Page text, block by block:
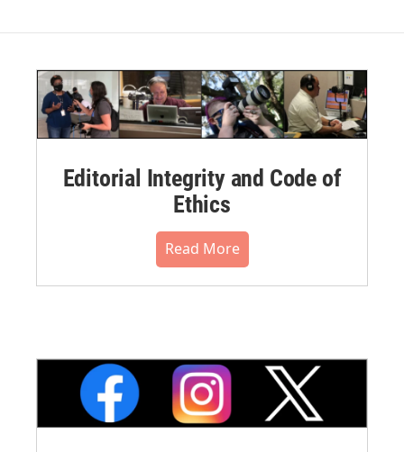
Editorial Integrity and Code of
Ethics
Read More